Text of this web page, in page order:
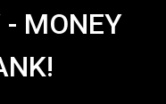
- MONEY